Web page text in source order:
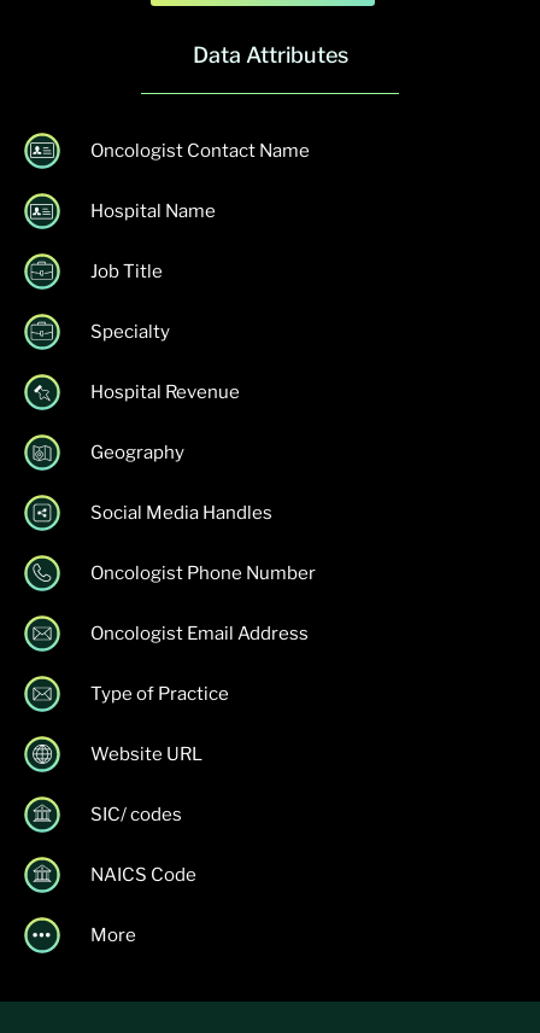
Data Attributes
Oncologist Contact Name
Hospital Name
Job Title
Specialty
Hospital Revenue
Geography
Social Media Handles
Oncologist Phone Number
Oncologist Email Address
Type of Practice
Website URL
SIC/ codes
NAICS Code
More